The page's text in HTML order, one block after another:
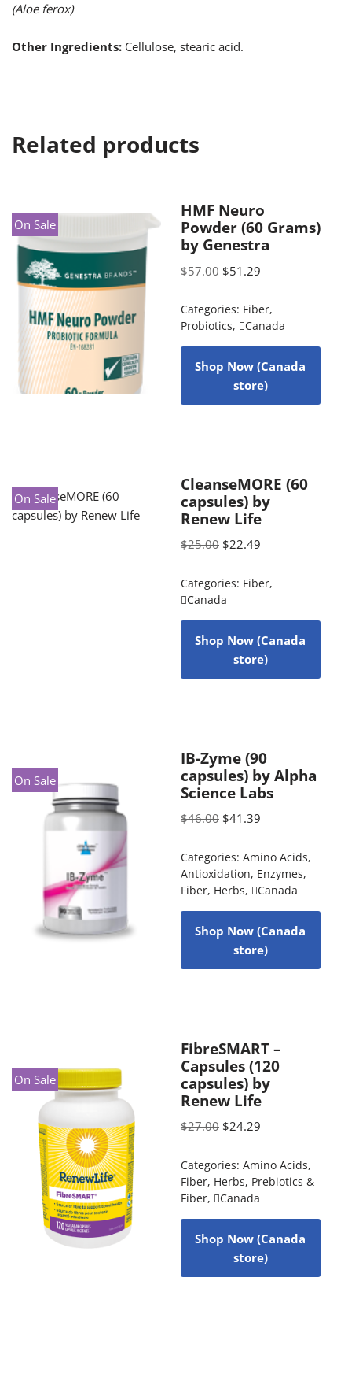
(Aloe ferox)
Other Ingredients: Cellulose, stearic acid.
Related products
On Sale
HMF Neuro
Powder (60 Grams)
by Genestra
$57.00 $51.29
Categories: Fiber,
Probiotics, Canada
Shop Now (Canada
store)
On Sale
CleanseMORE (60
capsules) by
Renew Life
$25.00 $22.49
Categories: Fiber,
Canada
Shop Now (Canada
store)
On Sale
IB-Zyme (90
capsules) by Alpha
Science Labs
$46.00 $41.39
Categories: Amino Acids,
Antioxidation, Enzymes,
Fiber, Herbs, Canada
Shop Now (Canada
store)
On Sale
FibreSMART –
Capsules (120
capsules) by
Renew Life
$27.00 $24.29
Categories: Amino Acids,
Fiber, Herbs, Prebiotics &
Fiber, Canada
Shop Now (Canada
store)